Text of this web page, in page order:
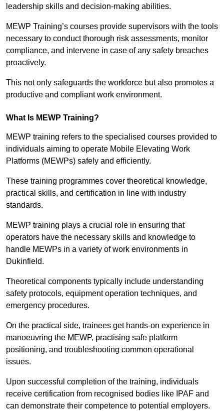
leadership skills and decision-making abilities.
MEWP Training’s courses provide supervisors with the tools
necessary to conduct thorough risk assessments, monitor
compliance, and intervene in case of any safety breaches
proactively.
This not only safeguards the workforce but also promotes a
productive and compliant work environment.
What Is MEWP Training?
MEWP training refers to the specialised courses provided to
individuals aiming to operate Mobile Elevating Work
Platforms (MEWPs) safely and efficiently.
These training programmes cover theoretical knowledge,
practical skills, and certification in line with industry
standards.
MEWP training plays a crucial role in ensuring that
operators have the necessary skills and knowledge to
handle MEWPs in a variety of work environments in
Dukinfield.
Theoretical components typically include understanding
safety protocols, equipment operation techniques, and
emergency procedures.
On the practical side, trainees get hands-on experience in
manoeuvring the MEWP, practising safe platform
positioning, and troubleshooting common operational
issues.
Upon successful completion of the training, individuals
receive certification from recognised bodies like IPAF and
can demonstrate their competence to potential employers.